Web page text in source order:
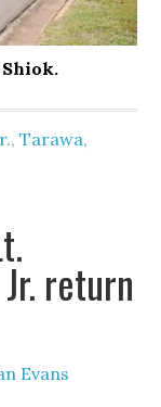
,Tarawa,
return
Evans